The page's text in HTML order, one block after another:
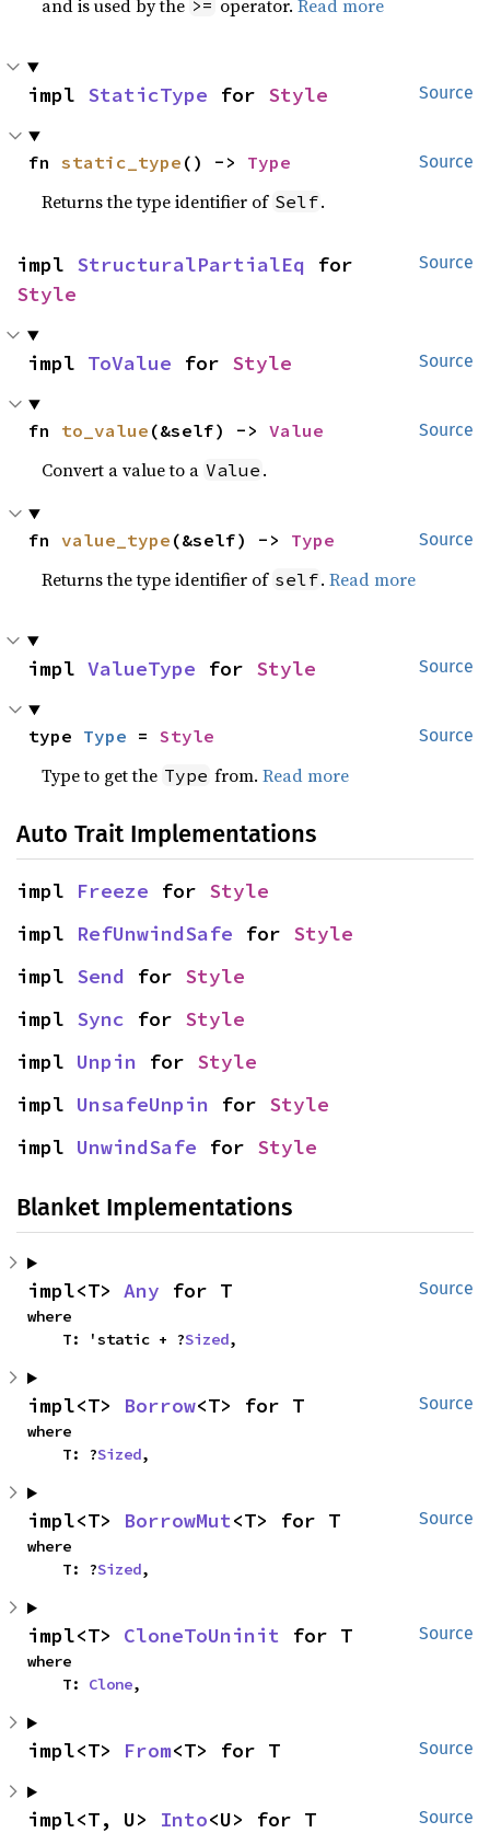
and is used by the >= operator.Read more
Source
impl StaticType for Style
Source
fn static_type () -> Type
Returns the type identifier of Self.
Source
impl StructuralPartialEq
Style
Source
impl ToValue for Style
Source
fn to_value (&self) -> Value
Convert a value to a Value .
Source
fn value_type (&self) -> Type
Returns the type identifier of self.Read more
Source
impl ValueType for Style
Source
type Type = Style
Type to get the Type from.Read more
Auto Trait Implementations
impl Freeze for Style
impl RefUnwindSafe for Style
impl Send for Style
impl Sync for Style
impl Unpin for Style
impl UnsafeUnpin for Style
impl UnwindSafe for Style
Blanket Implementations
Source
impl<T> Any for T
where
    T: 'static + ?
Sized,
Source
impl<T> Borrow<T> for T
where
    T: ?
Sized,
Source
impl<T> BorrowMut<T> for T
where
    T: ?
Sized,
Source
impl<T> CloneToUninit for T
where
    T:
Clone,
Source
impl<T> From<T> for T
Source
impl<T, U> Into<U> for T